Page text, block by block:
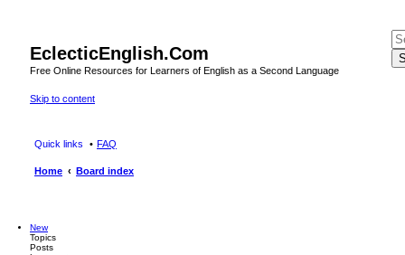
EclecticEnglish.Com
Free Online Resources for Learners of English as a Second Language
Skip to content
Quick links FAQ
Home Board index
New
Topics
Posts